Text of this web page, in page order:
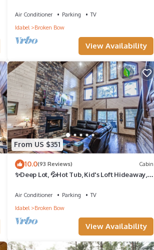
Air Conditioner Parking
TV
Idabel
Broken Bow
View Availability
From US $351
10.0(93 Reviews) Cabin
✨Deep Lot, 💦Hot Tub, Kid's Loft Hideaway,
Air Conditioner Parking
TV
Idabel
Broken Bow
View Availability